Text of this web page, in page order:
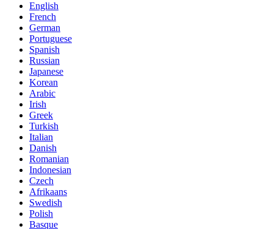
English
French
German
Portuguese
Spanish
Russian
Japanese
Korean
Arabic
Irish
Greek
Turkish
Italian
Danish
Romanian
Indonesian
Czech
Afrikaans
Swedish
Polish
Basque